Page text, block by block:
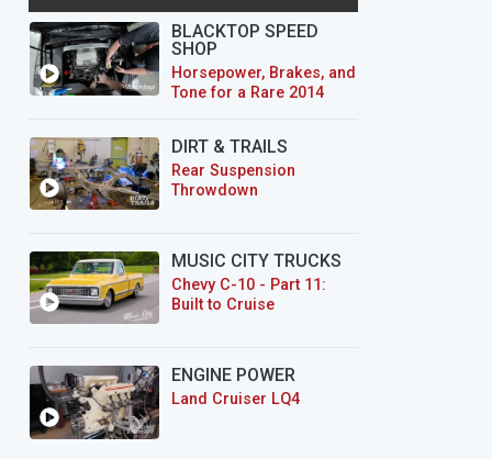
BLACKTOP SPEED
SHOP
Horsepower, Brakes, and
Tone for a Rare 2014
DIRT & TRAILS
Rear Suspension
Throwdown
MUSIC CITY TRUCKS
Chevy C-10 - Part 11:
Built to Cruise
ENGINE POWER
Land Cruiser LQ4